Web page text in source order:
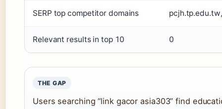
SERP top competitor domains
Relevant results in top 10 0
THE GAP
Users searching “link gacor asia303” find